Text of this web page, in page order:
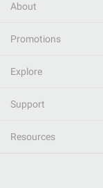
About
Promotions
Explore
Support
Resources